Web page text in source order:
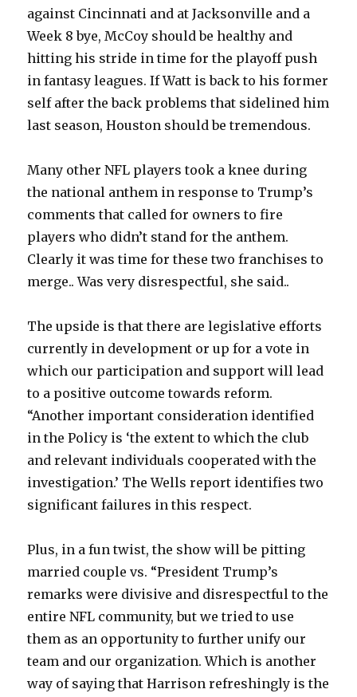
against Cincinnati and at Jacksonville and a
Week 8 bye, McCoy should be healthy and
hitting his stride in time for the playoff push
in fantasy leagues. If Watt is back to his former
self after the back problems that sidelined him
last season, Houston should be tremendous.
Many other NFL players took a knee during
the national anthem in response to Trump’s
comments that called for owners to fire
players who didn’t stand for the anthem.
Clearly it was time for these two franchises to
merge.. Was very disrespectful, she said..
The upside is that there are legislative efforts
currently in development or up for a vote in
which our participation and support will lead
to a positive outcome towards reform.
“Another important consideration identified
in the Policy is ‘the extent to which the club
and relevant individuals cooperated with the
investigation.’ The Wells report identifies two
significant failures in this respect.
Plus, in a fun twist, the show will be pitting
married couple vs. “President Trump’s
remarks were divisive and disrespectful to the
entire NFL community, but we tried to use
them as an opportunity to further unify our
team and our organization. Which is another
way of saying that Harrison refreshingly is the